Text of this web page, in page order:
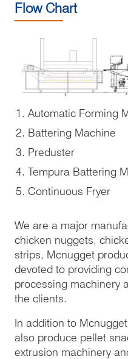
Flow Chart
Automatic Forming
Battering Machine
Preduster
Tempura Battering
Continuous Fryer
We are a major
chicken nuggets,
strips, Mcnugget
devoted to providing
processing machinery
the clients.
In addition to
also produce pellet
extrusion machinery